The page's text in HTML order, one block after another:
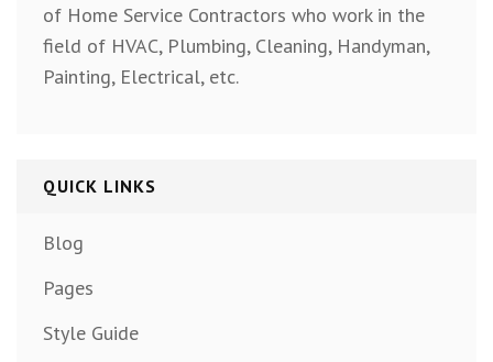
of Home Service Contractors who work in the
field of HVAC, Plumbing, Cleaning, Handyman,
Painting, Electrical, etc.
QUICK LINKS
Blog
Pages
Style Guide